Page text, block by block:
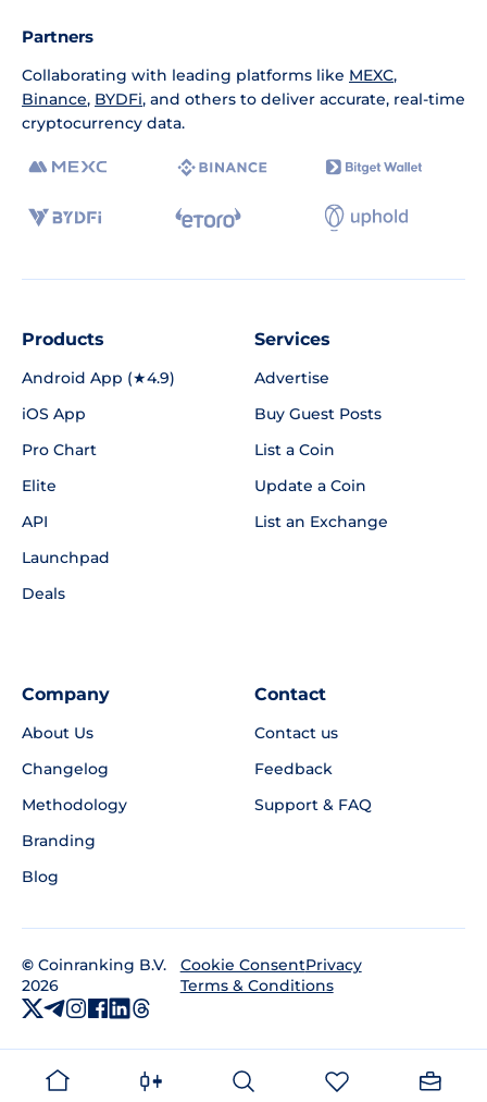
Partners
Collaborating with leading platforms like MEXC,
Binance, BYDFi, and others to deliver accurate, real-time
cryptocurrency data.
Products
Android App (★4.9)
iOS App
Pro Chart
Elite
API
Launchpad
Deals
Services
Advertise
Buy Guest Posts
List a Coin
Update a Coin
List an Exchange
Company
About Us
Changelog
Methodology
Branding
Blog
Contact
Contact us
Feedback
Support & FAQ
© Coinranking B.V.
2026
Cookie ConsentPrivacy
Terms & Conditions